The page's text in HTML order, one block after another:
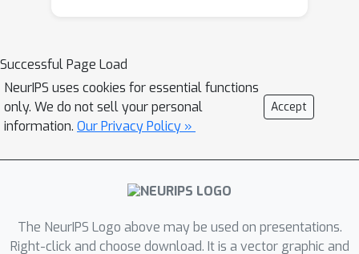
Successful Page Load
NeurIPS uses cookies for essential functions
only. We do not sell your personal
information. Our Privacy Policy »
Accept
The NeurIPS Logo above may be used on presentations.
Right-click and choose download. It is a vector graphic and